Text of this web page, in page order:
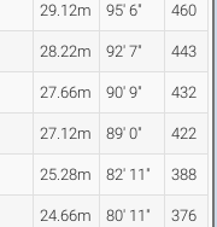
29.12m 95' 6" 460
28.22m 92' 7" 443
27.66m 90' 9" 432
27.12m 89' 0" 422
25.28m 82' 11" 388
24.66m 80' 11" 376